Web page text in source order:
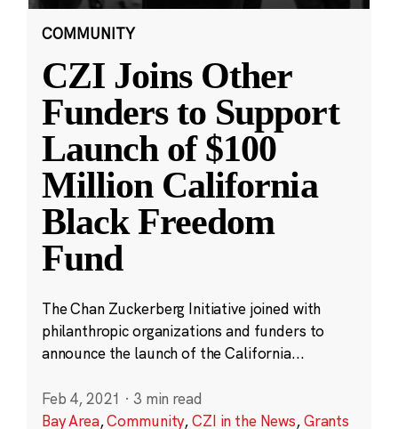
COMMUNITY
CZI Joins Other
Funders to Support
Launch of $100
Million California
Black Freedom
Fund
The Chan Zuckerberg Initiative joined with
philanthropic organizations and funders to
announce the launch of the California...
Feb 4, 2021 · 3 min read
Bay Area,Community,CZI in the News,Grants